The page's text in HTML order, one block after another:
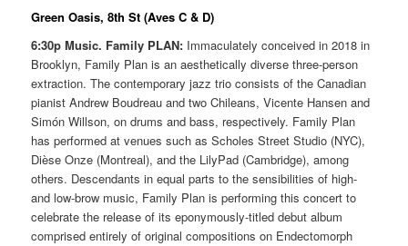
Green Oasis, 8th St (Aves C & D)
6:30p Music. Family PLAN: Immaculately conceived in 2018 in
Brooklyn, Family Plan is an aesthetically diverse three-person
extraction. The contemporary jazz trio consists of the Canadian
pianist Andrew Boudreau and two Chileans, Vicente Hansen and
Simón Willson, on drums and bass, respectively. Family Plan
has performed at venues such as Scholes Street Studio (NYC),
Dièse Onze (Montreal), and the LilyPad (Cambridge), among
others. Descendants in equal parts to the sensibilities of high-
and low-brow music, Family Plan is performing this concert to
celebrate the release of its eponymously-titled debut album
comprised entirely of original compositions on Endectomorph